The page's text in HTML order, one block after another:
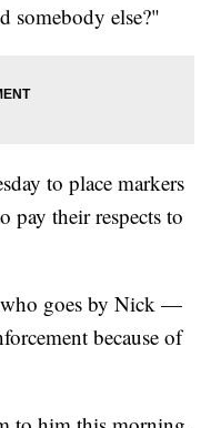
somebody else?"
to place markers
pay their respects to
goes by Nick —
because of